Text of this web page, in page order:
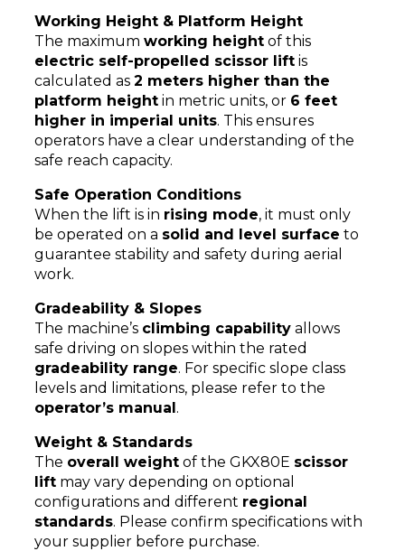
Working Height & Platform Height
The maximum working heightof this
electric self-propelled scissor liftis
calculated as 2 meters higher than the
platform heightin metric units, or 6 feet
higher in imperial units. This ensures
operators have a clear understanding of the
safe reach capacity.
Safe Operation Conditions
When the lift is in rising mode, it must only
be operated on a solid and level surface to
guarantee stability and safety during aerial
work.
Gradeability & Slopes
The machine’s climbing capabilityallows
safe driving on slopes within the rated
gradeability range. For specific slope class
levels and limitations, please refer to the
operator’s manual.
Weight & Standards
The overall weightof the GKX80E scissor
liftmay vary depending on optional
configurations and different regional
standards. Please confirm specifications with
your supplier before purchase.